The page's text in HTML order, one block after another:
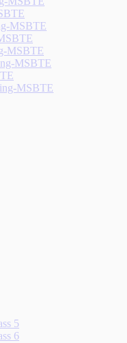
MSBTE
MSBTE
MSBTE
MSBTE
5
6